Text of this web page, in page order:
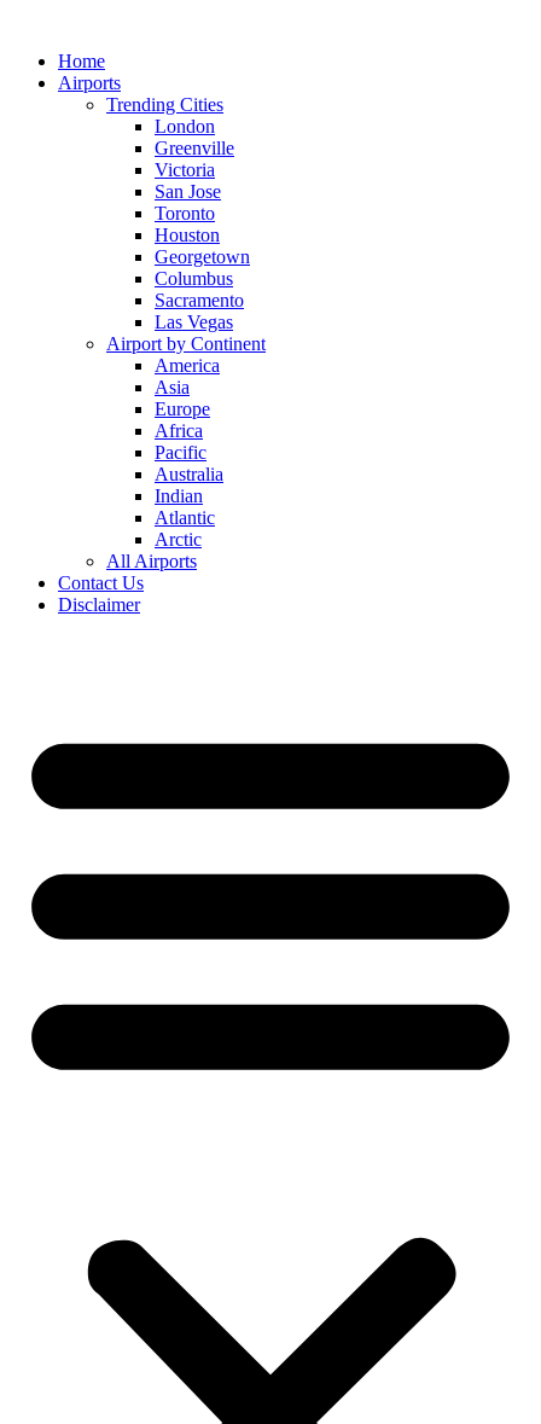
contentHome
Airports
Trending Cities
London
Greenville
Victoria
San Jose
Toronto
Houston
Georgetown
Columbus
Sacramento
Las Vegas
Airport by Continent
America
Asia
Europe
Africa
Pacific
Australia
Indian
Atlantic
Arctic
All Airports
Contact Us
Disclaimer